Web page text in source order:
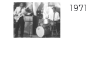
1971